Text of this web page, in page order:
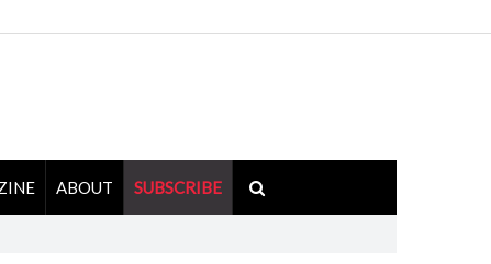
ABOUT SUBSCRIBE